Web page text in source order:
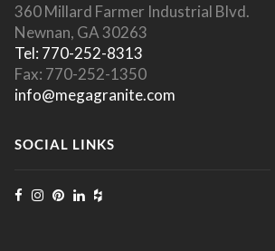
360 Millard Farmer Industrial Blvd.
Newnan, GA 30263
Tel: 770-252-8313
Fax: 770-252-1350
info@megagranite.com
SOCIAL LINKS